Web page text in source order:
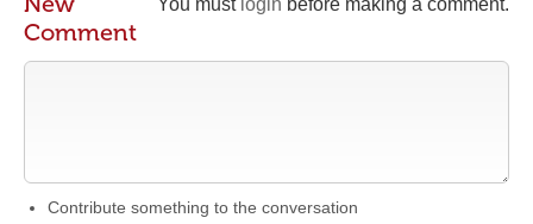
You must login before making a comment.
Comment
Contribute something to the conversation